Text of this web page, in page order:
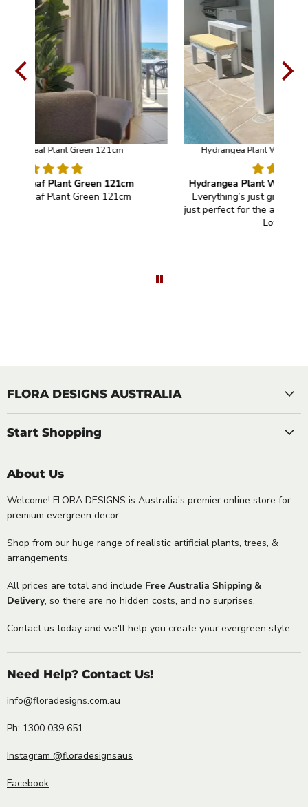
Hydrangea Plant White UV Resistant 90cm
Everything’s just great thank you. They are
just perfect for the area I had in mind for them.
Hydrangea Plant White UV Resistant 90cm
FLORA DESIGNS AUSTRALIA
Start Shopping
About Us
Welcome! FLORA DESIGNS is Australia's premier online store for
premium evergreen decor.
Shop from our huge range of realistic artificial plants, trees, &
arrangements.
All prices are total and include Free Australia Shipping &
Delivery, so there are no hidden costs, and no surprises.
Contact us today and we'll help you create your evergreen style.
Need Help? Contact Us!
info@floradesigns.com.au
Ph: 1300 039 651
Instagram @floradesignsaus
Facebook